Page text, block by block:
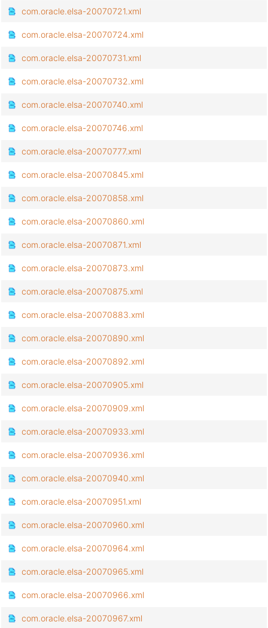
com.oracle.elsa-20070721.xml
com.oracle.elsa-20070724.xml
com.oracle.elsa-20070731.xml
com.oracle.elsa-20070732.xml
com.oracle.elsa-20070740.xml
com.oracle.elsa-20070746.xml
com.oracle.elsa-20070777.xml
com.oracle.elsa-20070845.xml
com.oracle.elsa-20070858.xml
com.oracle.elsa-20070860.xml
com.oracle.elsa-20070871.xml
com.oracle.elsa-20070873.xml
com.oracle.elsa-20070875.xml
com.oracle.elsa-20070883.xml
com.oracle.elsa-20070890.xml
com.oracle.elsa-20070892.xml
com.oracle.elsa-20070905.xml
com.oracle.elsa-20070909.xml
com.oracle.elsa-20070933.xml
com.oracle.elsa-20070936.xml
com.oracle.elsa-20070940.xml
com.oracle.elsa-20070951.xml
com.oracle.elsa-20070960.xml
com.oracle.elsa-20070964.xml
com.oracle.elsa-20070965.xml
com.oracle.elsa-20070966.xml
com.oracle.elsa-20070967.xml